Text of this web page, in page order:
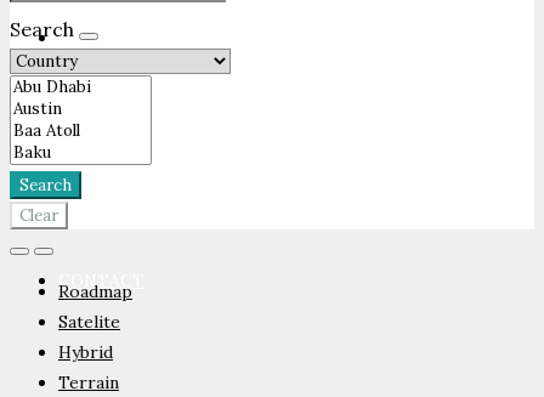
ADVISORY
PARTNERS
CONTACT
Search
Search
Clear
Roadmap
Satelite
Hybrid
Terrain